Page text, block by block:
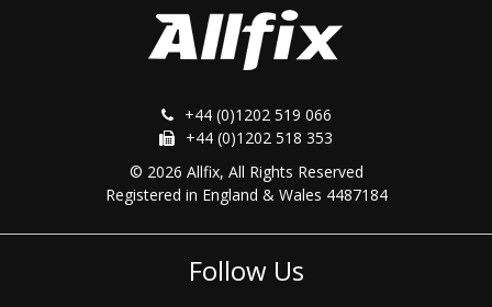
+44 (0)1202 519 066
+44 (0)1202 518 353
© 2026 Allfix, All Rights Reserved
Registered in England & Wales 4487184
Follow Us